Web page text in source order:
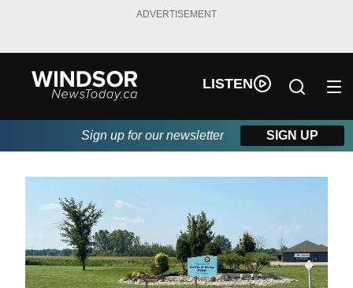
ADVERTISEMENT
LISTEN
Sign up for our newsletter SIGN UP